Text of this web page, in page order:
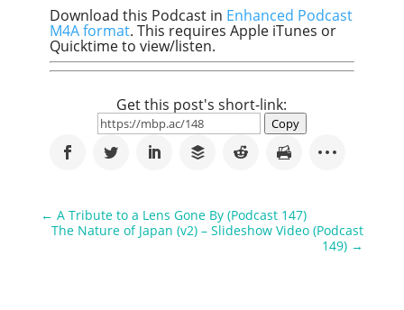
Download this Podcast in Enhanced Podcast
M4A format. This requires Apple iTunes or
Quicktime to view/listen.
Get this post's short-link:
Copy
← A Tribute to a Lens Gone By (Podcast 147)
The Nature of Japan (v2) – Slideshow Video (Podcast
149) →